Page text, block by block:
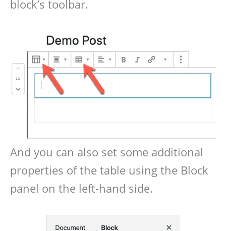
block’s toolbar.
And you can also set some additional
properties of the table using the Block
panel on the left-hand side.